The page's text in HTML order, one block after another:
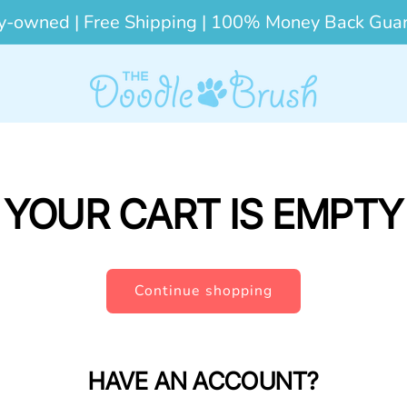
owned | Free Shipping | 100% Money Back
YOUR CART IS EMPTY
Continue shopping
HAVE AN ACCOUNT?